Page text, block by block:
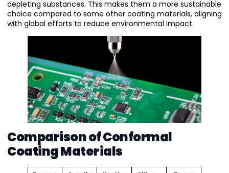
depleting substances. This makes them a more sustainable
choice compared to some other coating materials, aligning
with global efforts to reduce environmental impact.
Comparison of Conformal
Coating Materials